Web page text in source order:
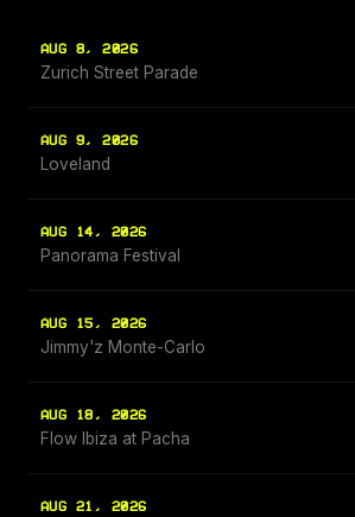
AUG 8, 2026
Zurich Street Parade
AUG 9, 2026
Loveland
AUG 14, 2026
Panorama Festival
AUG 15, 2026
Jimmy'z Monte-Carlo
AUG 18, 2026
Flow Ibiza at Pacha
AUG 21, 2026